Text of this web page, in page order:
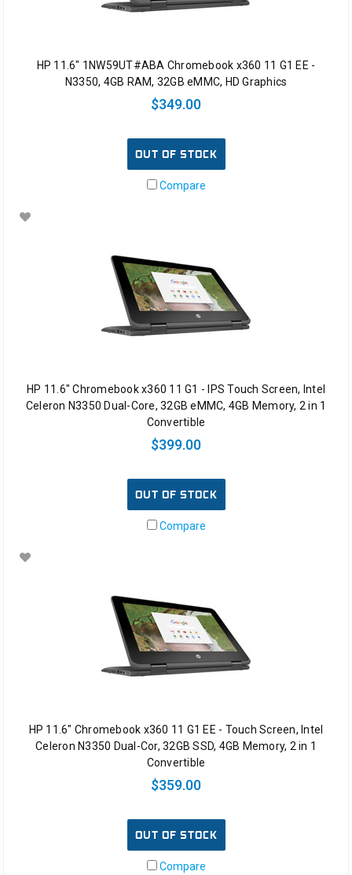
HP 11.6" 1NW59UT#ABA Chromebook x360 11 G1 EE -
N3350, 4GB RAM, 32GB eMMC, HD Graphics
$349.00
OUT OF STOCK
Compare
HP 11.6" Chromebook x360 11 G1 - IPS Touch Screen, Intel
Celeron N3350 Dual-Core, 32GB eMMC, 4GB Memory, 2 in 1
Convertible
$399.00
OUT OF STOCK
Compare
HP 11.6" Chromebook x360 11 G1 EE - Touch Screen, Intel
Celeron N3350 Dual-Cor, 32GB SSD, 4GB Memory, 2 in 1
Convertible
$359.00
OUT OF STOCK
Compare